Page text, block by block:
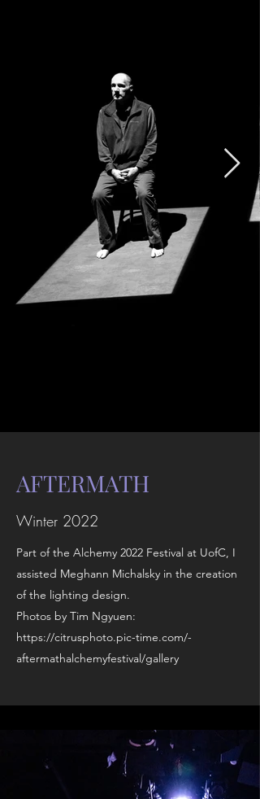
AFTERMATH
Winter 2022
Part of the Alchemy 2022 Festival at UofC, I
assisted Meghann Michalsky in the creation
of the lighting design.
Photos by Tim Ngyuen:
https://citrusphoto.pic-time.com/-
aftermathalchemyfestival/gallery